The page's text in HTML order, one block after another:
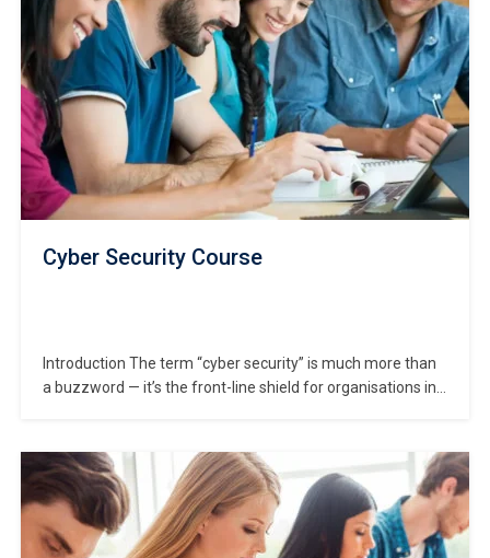
Cyber Security Course
Introduction The term “cyber security” is much more than
a buzzword — it’s the front-line shield for organisations in
cyber threats infiltrate businesses and how robust
safeguards are built to protect data, infrastructure,…